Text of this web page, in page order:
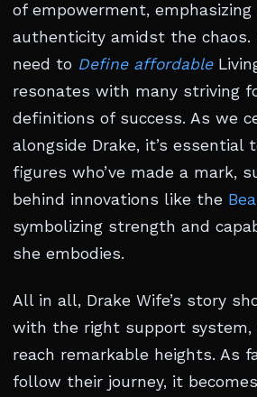
of empowerment,
authenticity amidst the chaos.
need to Define affordable
resonates with many striving
definitions of success. As we
alongside Drake, it’s essential
figures who’ve made a mark,
behind innovations like the
symbolizing strength and
she embodies.
All in all, Drake Wife’s story
with the right support system,
reach remarkable heights. As
follow their journey, it